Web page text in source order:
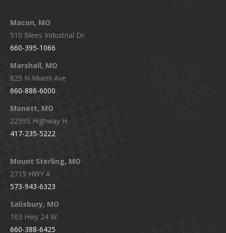
Macon, MO
510 Blees Industrial Dr.
660-395-1066
Marshall, MO
825 N Miami Ave
660-886-6000
Monett, MO
22595 Highway H
417-235-5222
Mount Sterling, MO
2715 HWY A
573-943-6323
Salisbury, MO
103 Hwy 24 W.
660-388-6425